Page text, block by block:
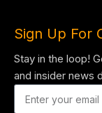
Sign Up For
Stay in the loop!
and insider news